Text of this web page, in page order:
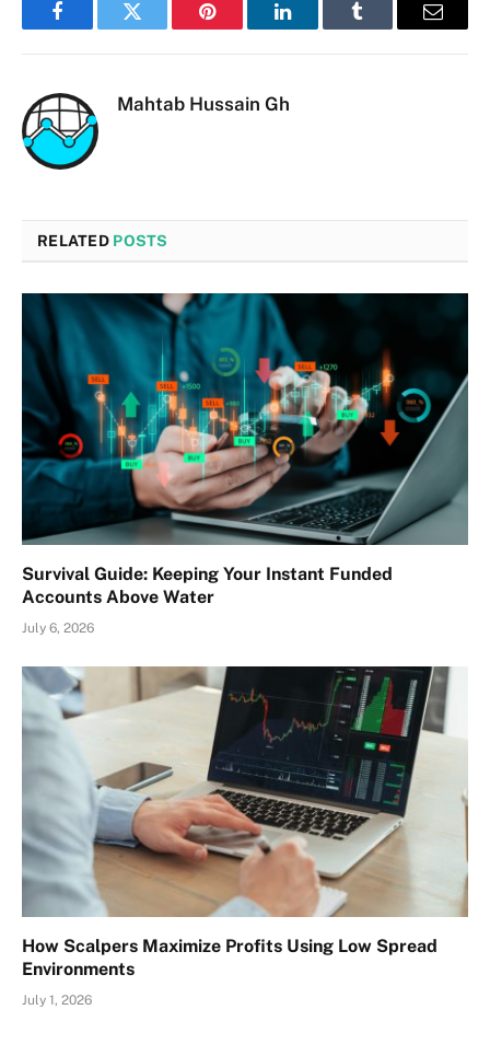
FacebookTwitter Pinterest LinkedInTumblr Email
Mahtab Hussain Gh
RELATED POSTS
Survival Guide: Keeping Your Instant Funded
Accounts Above Water
July 6, 2026
How Scalpers Maximize Profits Using Low Spread
Environments
July 1, 2026